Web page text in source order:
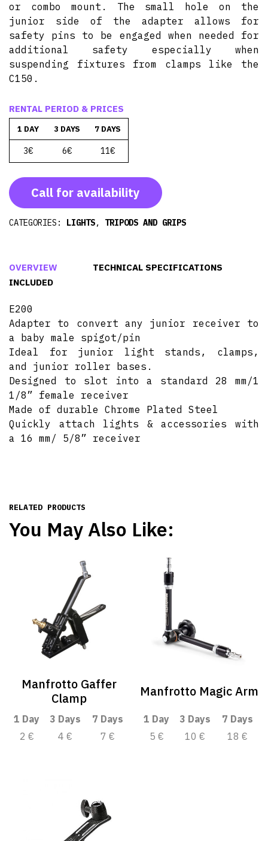
or combo mount. The small hole on the
junior side of the adapter allows for
safety pins to be engaged when needed for
additional safety especially when
suspending fixtures from clamps like the
C150.
RENTAL PERIOD & PRICES
1 DAY 3 DAYS 7 DAYS
3€ 6€ 11€
Call for availability
CATEGORIES: LIGHTS, TRIPODS AND GRIPS
OVERVIEW
TECHNICAL SPECIFICATIONS
INCLUDED
E200
Adapter to convert any junior receiver to
a baby male spigot/pin
Ideal for junior light stands, clamps,
and junior roller bases.
Designed to slot into a standard 28 mm/1
1/8” female receiver
Made of durable Chrome Plated Steel
Quickly attach lights & accessories with
a 16 mm/ 5/8” receiver
RELATED PRODUCTS
You May Also Like:
Manfrotto Gaffer
Clamp
1 Day 3 Days
7 Days
2 €
4 € 7 €
Manfrotto Magic Arm
1 Day 3 Days
7 Days
5 €
10 € 18 €